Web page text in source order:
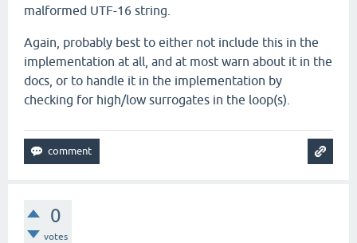
malformed UTF-16 string.
Again, probably best to either not include this in the
implementation at all, and at most warn about it in the
docs, or to handle it in the implementation by
checking for high/low surrogates in the loop(s).
0
votes